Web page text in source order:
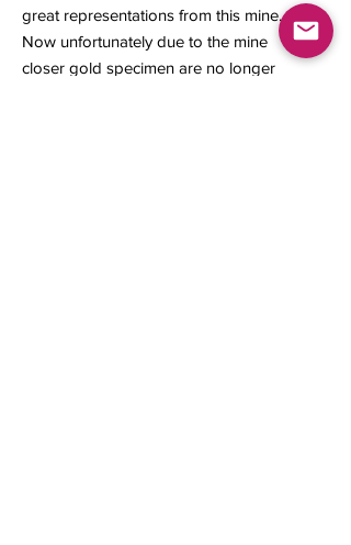
great representations from this mine.
Now unfortunately due to the mine
closer gold specimen are no longer